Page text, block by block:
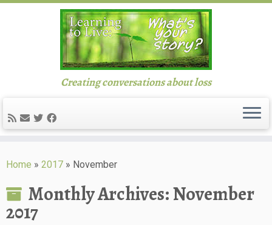
to
Creating conversations about loss
Home » 2017 » November
Monthly Archives:November
2017